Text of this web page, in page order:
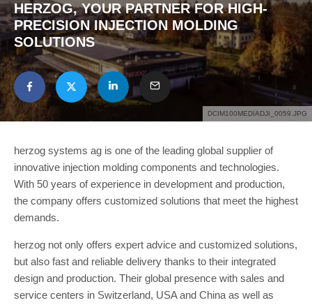
DCIM100MEDIADJI_0059.JPG
HERZOG, YOUR PARTNER FOR HIGH-
PRECISION INJECTION MOLDING
SOLUTIONS
herzog systems ag is one of the leading global supplier of
innovative injection molding components and technologies.
With 50 years of experience in development and production,
the company offers customized solutions that meet the highest
demands.
herzog not only offers expert advice and customized solutions,
but also fast and reliable delivery thanks to their integrated
design and production. Their global presence with sales and
service centers in Switzerland, USA and China as well as